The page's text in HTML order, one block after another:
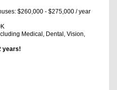
$260,000 - $275,000 / year
Medical, Dental, Vision,
years!